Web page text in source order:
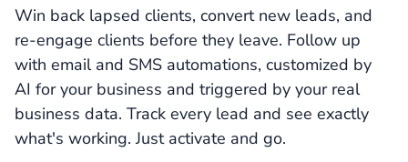
Win back lapsed clients, convert new leads, and
re-engage clients before they leave. Follow up
with email and SMS automations, customized by
AI for your business and triggered by your real
business data. Track every lead and see exactly
what's working. Just activate and go.